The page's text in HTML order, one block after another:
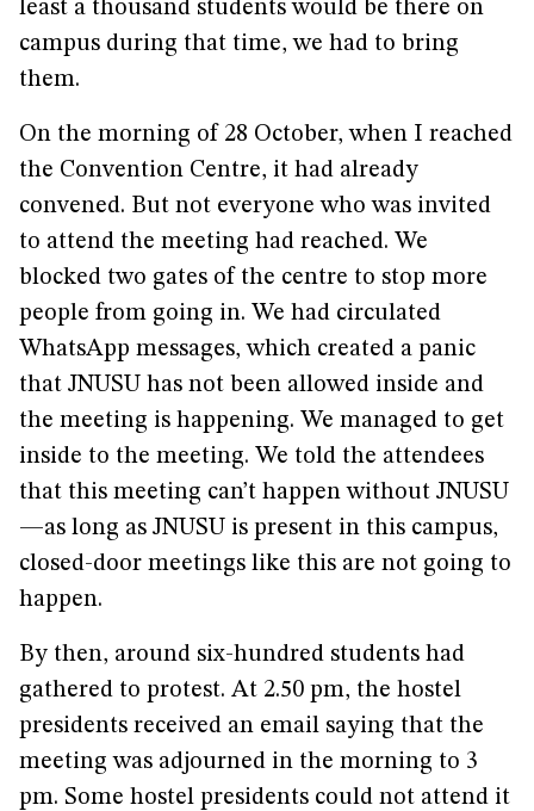
least a thousand students would be there on
campus during that time, we had to bring
them.
On the morning of 28 October, when I reached
the Convention Centre, it had already
convened. But not everyone who was invited
to attend the meeting had reached. We
blocked two gates of the centre to stop more
people from going in. We had circulated
WhatsApp messages, which created a panic
that JNUSU has not been allowed inside and
the meeting is happening. We managed to get
inside to the meeting. We told the attendees
that this meeting can’t happen without JNUSU
—as long as JNUSU is present in this campus,
closed-door meetings like this are not going to
happen.
By then, around six-hundred students had
gathered to protest. At 2.50 pm, the hostel
presidents received an email saying that the
meeting was adjourned in the morning to 3
pm. Some hostel presidents could not attend it